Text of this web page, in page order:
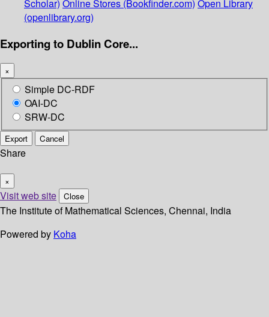
Scholar) Online Stores (Bookfinder.com) Open Library
(openlibrary.org)
Exporting to Dublin Core...
×
Simple DC-RDF
OAI-DC
SRW-DC
Export Cancel
Share
×
Visit web site Close
The Institute of Mathematical Sciences, Chennai, India
Powered by Koha